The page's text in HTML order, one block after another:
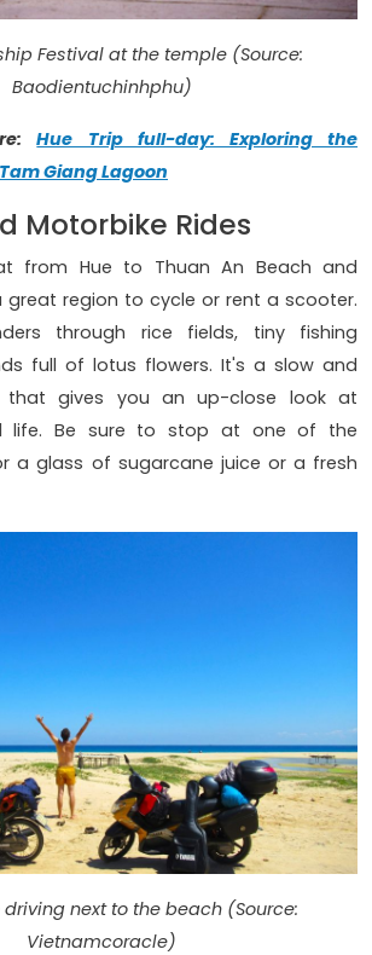
Festival at the temple (Source:
Baodientuchinhphu)
Hue Trip full-day: Exploring the
Giang Lagoon
Motorbike Rides
from Hue to Thuan An Beach and
great region to cycle or rent a scooter.
through rice fields, tiny fishing
full of lotus flowers. It's a slow and
that gives you an up-close look at
life. Be sure to stop at one of the
a glass of sugarcane juice or a fresh
driving next to the beach (Source:
Vietnamcoracle)